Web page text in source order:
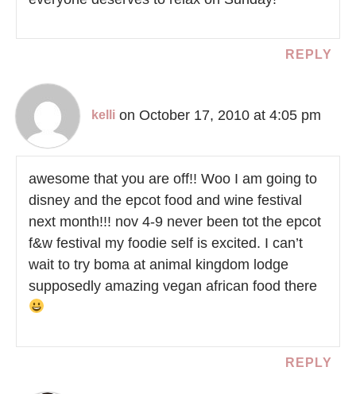
REPLY
kelli on October 17, 2010 at 4:05 pm
awesome that you are off!! Woo I am going to
disney and the epcot food and wine festival
next month!!! nov 4-9 never been tot the epcot
f&w festival my foodie self is excited. I can’t
wait to try boma at animal kingdom lodge
supposedly amazing vegan african food there
REPLY